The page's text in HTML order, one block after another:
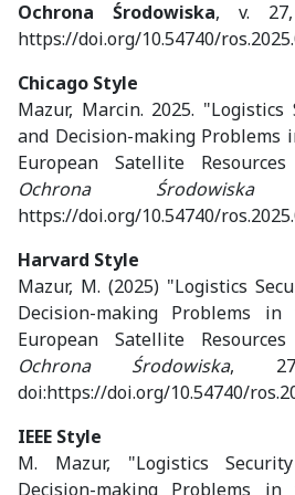
Ochrona Środowiska, v. 27,
https://doi.org/10.54740/
Chicago Style
Mazur, Marcin. 2025.
and Decision-making Problems
European Satellite
Ochrona Środowiska
https://doi.org/10.54740/
Harvard Style
Mazur, M. (2025) "Logistics
Decision-making Problems
European Satellite
Ochrona Środowiska,
doi:https://doi.org/10.54740/
IEEE Style
M. Mazur, "Logistics
Decision-making Problems